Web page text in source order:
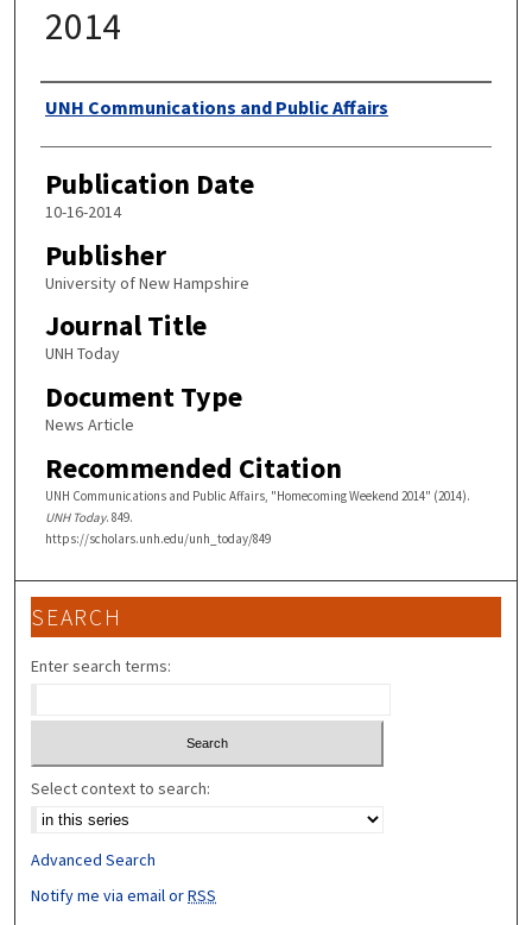
2014
Authors
UNH Communications and Public Affairs
Publication Date
10-16-2014
Publisher
University of New Hampshire
Journal Title
UNH Today
Document Type
News Article
Recommended Citation
UNH Communications and Public Affairs, "Homecoming Weekend 2014" (2014).
UNH Today. 849.
https://scholars.unh.edu/unh_today/849
SEARCH
Enter search terms:
Select context to search:
Advanced Search
Notify me via email orRSS